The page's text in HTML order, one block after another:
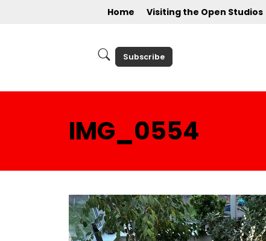
Home Visiting the Open Studios
Subscribe
IMG_0554